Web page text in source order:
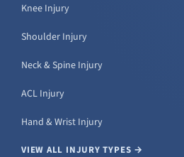
Knee Injury
Shoulder Injury
Neck & Spine Injury
ACL Injury
Hand & Wrist Injury
VIEW ALL INJURY TYPES →